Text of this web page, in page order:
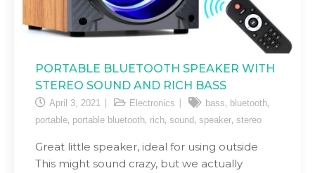
PORTABLE BLUETOOTH SPEAKER WITH
STEREO SOUND AND RICH BASS
April 3, 2021 Electronics bass, bluetooth,
portable, portable bluetooth, rich, sound , speaker, stereo
Great little speaker, ideal for using outside
This might sound crazy, but we actually